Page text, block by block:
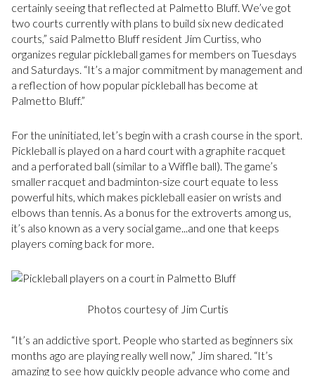
certainly seeing that reflected at Palmetto Bluff. We’ve got
two courts currently with plans to build six new dedicated
courts,” said Palmetto Bluff resident Jim Curtiss, who
organizes regular pickleball games for members on Tuesdays
and Saturdays. “It’s a major commitment by management and
a reflection of how popular pickleball has become at
Palmetto Bluff.”
For the uninitiated, let’s begin with a crash course in the sport.
Pickleball is played on a hard court with a graphite racquet
and a perforated ball (similar to a Wiffle ball). The game’s
smaller racquet and badminton-size court equate to less
powerful hits, which makes pickleball easier on wrists and
elbows than tennis. As a bonus for the extroverts among us,
it’s also known as a very social game...and one that keeps
players coming back for more.
Photos courtesy of Jim Curtis
“It’s an addictive sport. People who started as beginners six
months ago are playing really well now,” Jim shared. “It’s
amazing to see how quickly people advance who come and